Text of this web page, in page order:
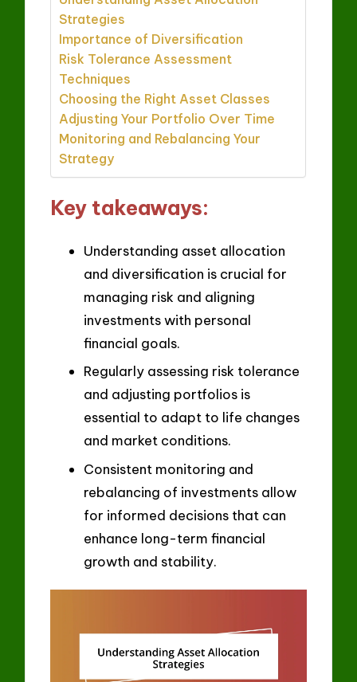
Strategies
Importance of Diversification
Risk Tolerance Assessment
Techniques
Choosing the Right Asset Classes
Adjusting Your Portfolio Over Time
Monitoring and Rebalancing Your
Strategy
Key takeaways:
Understanding asset allocation
and diversification is crucial for
managing risk and aligning
investments with personal
financial goals.
Regularly assessing risk tolerance
and adjusting portfolios is
essential to adapt to life changes
and market conditions.
Consistent monitoring and
rebalancing of investments allow
for informed decisions that can
enhance long-term financial
growth and stability.